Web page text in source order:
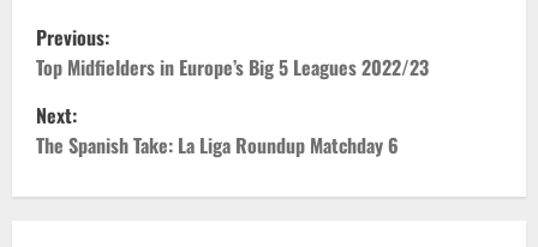
P
o
s
Previous:
Top Midfielders in Europe’s Big 5 Leagues 2022/23
Next:
The Spanish Take: La Liga Roundup Matchday 6